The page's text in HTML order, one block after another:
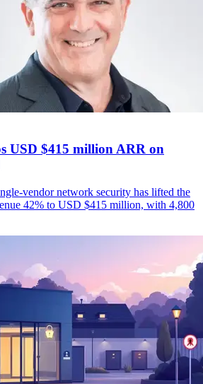
USD $415 million ARR on
vendor network security has lifted the
42% to USD $415 million, with 4,800